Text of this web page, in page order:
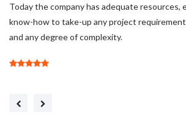
Today the company has adequate resources,
know-how to take-up any project
and any degree of complexity.